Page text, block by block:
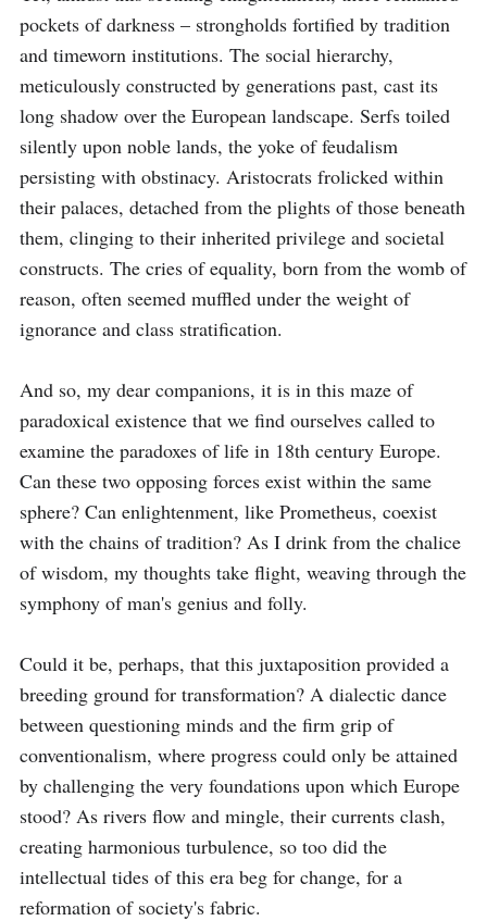
pockets of darkness – strongholds fortified by tradition
and timeworn institutions. The social hierarchy,
meticulously constructed by generations past, cast its
long shadow over the European landscape. Serfs toiled
silently upon noble lands, the yoke of feudalism
persisting with obstinacy. Aristocrats frolicked within
their palaces, detached from the plights of those beneath
them, clinging to their inherited privilege and societal
constructs. The cries of equality, born from the womb of
reason, often seemed muffled under the weight of
ignorance and class stratification.
And so, my dear companions, it is in this maze of
paradoxical existence that we find ourselves called to
examine the paradoxes of life in 18th century Europe.
Can these two opposing forces exist within the same
sphere? Can enlightenment, like Prometheus, coexist
with the chains of tradition? As I drink from the chalice
of wisdom, my thoughts take flight, weaving through the
symphony of man's genius and folly.
Could it be, perhaps, that this juxtaposition provided a
breeding ground for transformation? A dialectic dance
between questioning minds and the firm grip of
conventionalism, where progress could only be attained
by challenging the very foundations upon which Europe
stood? As rivers flow and mingle, their currents clash,
creating harmonious turbulence, so too did the
intellectual tides of this era beg for change, for a
reformation of society's fabric.